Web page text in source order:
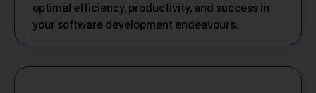
optimal efficiency, productivity, and success in
your software development endeavours.